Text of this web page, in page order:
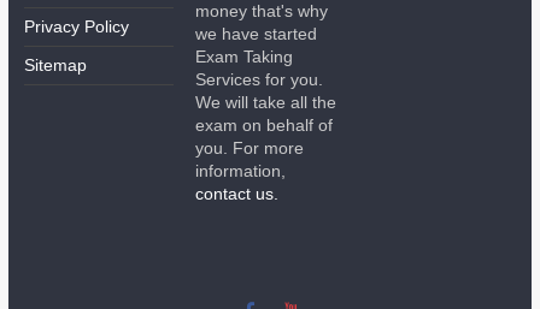
Privacy Policy
Sitemap
money that's why
we have started
Exam Taking
Services for you.
We will take all the
exam on behalf of
you. For more
information,
contact us.